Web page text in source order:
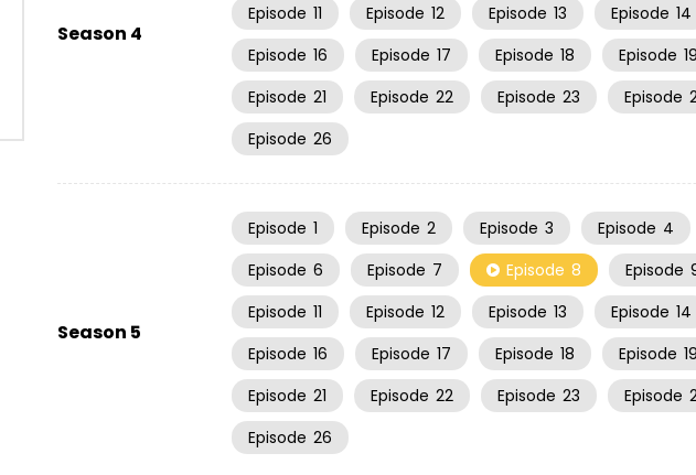
Season 4
Episode 11 Episode 12 Episode 13 Episode 14
Episode 16 Episode 17 Episode 18 Episode 19
Episode 21 Episode 22 Episode 23 Episode
Episode 26
Season 5
Episode 1 Episode 2 Episode 3 Episode 4
Episode 6 Episode 7 Episode 8 Episode
Episode 11 Episode 12 Episode 13 Episode 14
Episode 16 Episode 17 Episode 18 Episode 19
Episode 21 Episode 22 Episode 23 Episode
Episode 26